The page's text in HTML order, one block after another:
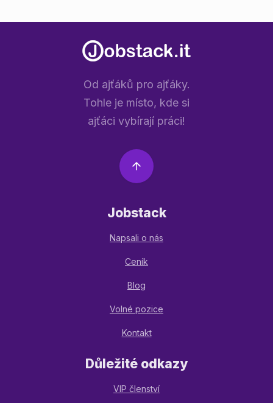
Od ajťáků pro ajťáky.
Tohle je místo, kde si
ajťáci vybírají práci!
Jobstack
Napsali o nás
Ceník
Blog
Volné pozice
Kontakt
Důležité odkazy
VIP členství